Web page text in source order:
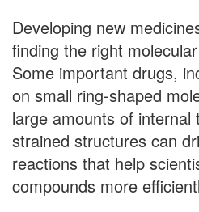
Developing new
finding the right
Some important drugs,
on small ring-shaped
large amounts of internal
strained structures can
reactions that help
compounds more